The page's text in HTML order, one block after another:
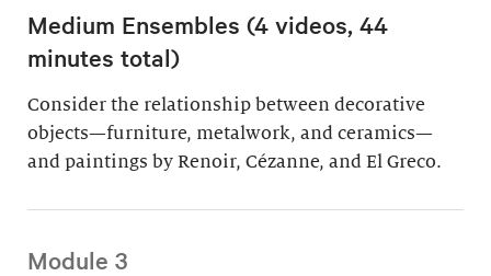
Medium Ensembles (4 videos, 44
minutes total)
Consider the relationship between decorative
objects—furniture, metalwork, and ceramics—
and paintings by Renoir, Cézanne, and El Greco.
Module 3